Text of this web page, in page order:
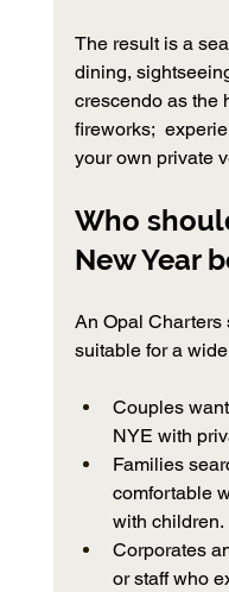
The result is a
dining,
crescendo as the
fireworks;
your own private
Who
New Year
An Opal Charters
suitable for a
Couples
NYE with
Families
comfortable
with children.
Corporates
or staff who